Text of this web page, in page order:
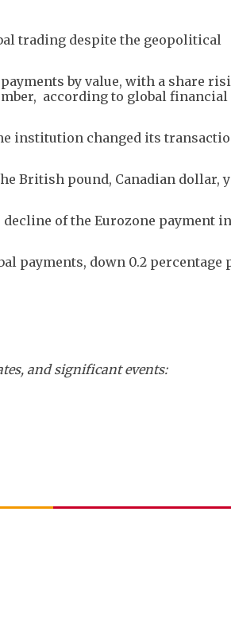
trading despite the geopolitical
by value, with a share
according to global financial
institution changed its
British pound, Canadian dollar,
of the Eurozone payment
payments, down 0.2 percentage
and significant events: